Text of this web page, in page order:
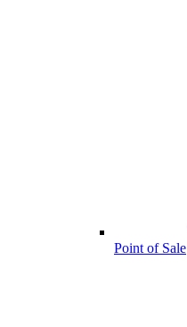
Point of Sale